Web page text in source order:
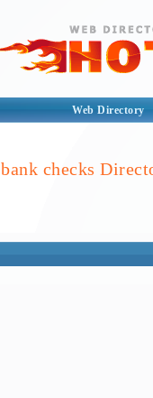
Web Directory
bank checks